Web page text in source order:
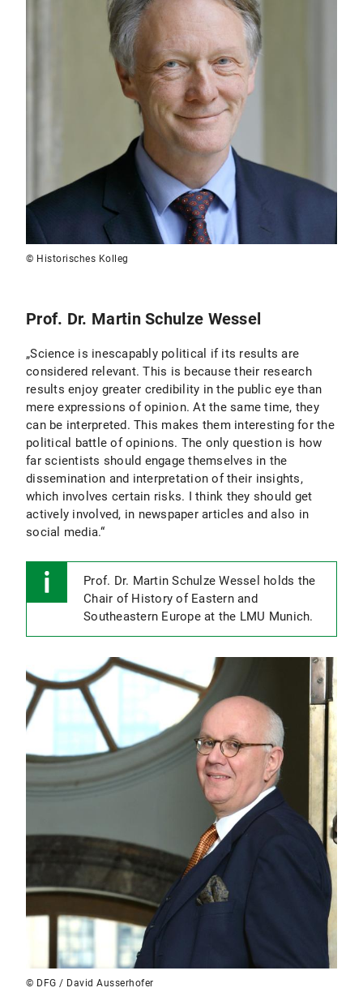
© Historisches Kolleg
Prof. Dr. Martin Schulze Wessel
„Science is inescapably political if its results are
considered relevant. This is because their research
results enjoy greater credibility in the public eye than
mere expressions of opinion. At the same time, they
can be interpreted. This makes them interesting for the
political battle of opinions. The only question is how
far scientists should engage themselves in the
dissemination and interpretation of their insights,
which involves certain risks. I think they should get
actively involved, in newspaper articles and also in
social media.“
Prof. Dr. Martin Schulze Wessel holds the
Chair of History of Eastern and
Southeastern Europe at the LMU Munich.
© DFG / David Ausserhofer